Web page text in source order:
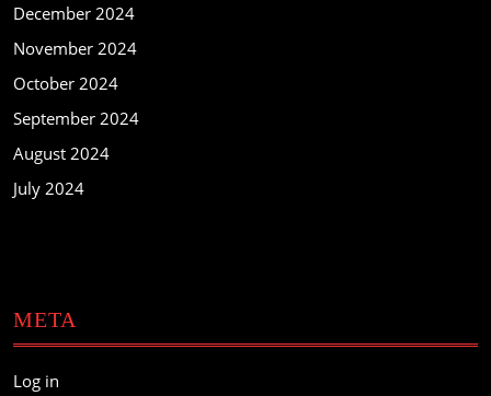
December 2024
November 2024
October 2024
September 2024
August 2024
July 2024
META
Log in